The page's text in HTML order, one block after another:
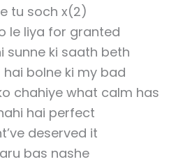
tu soch x(2)
le liya for granted
sunne ki saath beth
bolne ki my bad
chahiye what calm has
hai perfect
deserved it
bas nashe